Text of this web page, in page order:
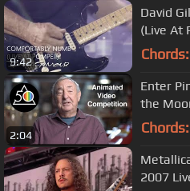
9:42
David
(Live At
Chords:
2:04
Enter
the
Video
Chords:
2007